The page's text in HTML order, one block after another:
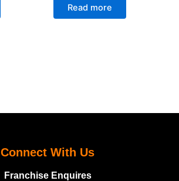
Read more
Connect With Us
Franchise Enquires